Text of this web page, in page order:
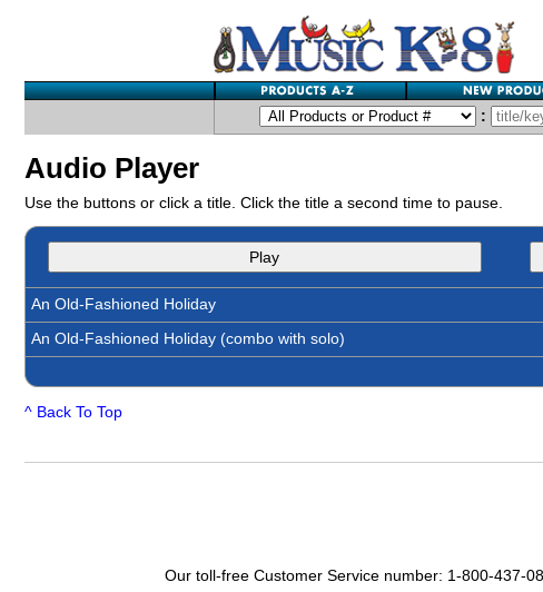
:
Audio Player
Use the buttons or click a title. Click the title a second time to pause.
Play
An Old-Fashioned Holiday
An Old-Fashioned Holiday (combo with solo)
^ Back To Top
Our toll-free Customer Service number: 1-800-437-